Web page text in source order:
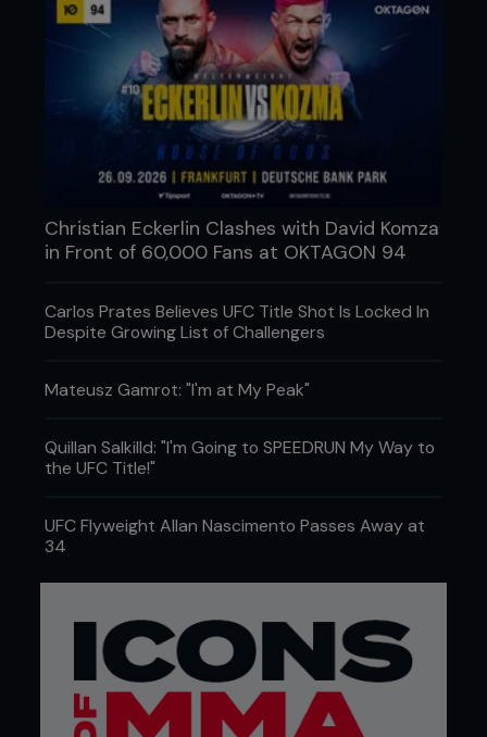
Christian Eckerlin Clashes with David Komza
in Front of 60,000 Fans at OKTAGON 94
Carlos Prates Believes UFC Title Shot Is Locked In
Despite Growing List of Challengers
Mateusz Gamrot: "I'm at My Peak"
Quillan Salkilld: "I'm Going to SPEEDRUN My Way to
the UFC Title!"
UFC Flyweight Allan Nascimento Passes Away at
34